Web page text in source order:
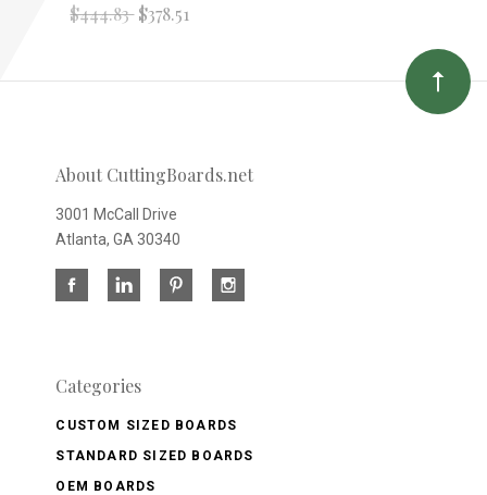
$444.83$378.51
About CuttingBoards.net
3001 McCall Drive
Atlanta, GA 30340
Categories
CUSTOM SIZED BOARDS
STANDARD SIZED BOARDS
OEM BOARDS